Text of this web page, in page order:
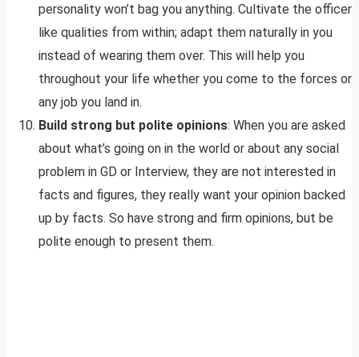
personality won’t bag you anything. Cultivate the officer
like qualities from within; adapt them naturally in you
instead of wearing them over. This will help you
throughout your life whether you come to the forces or
any job you land in.
Build strong but polite opinions: When you are asked
about what’s going on in the world or about any social
problem in GD or Interview, they are not interested in
facts and figures, they really want your opinion backed
up by facts. So have strong and firm opinions, but be
polite enough to present them.